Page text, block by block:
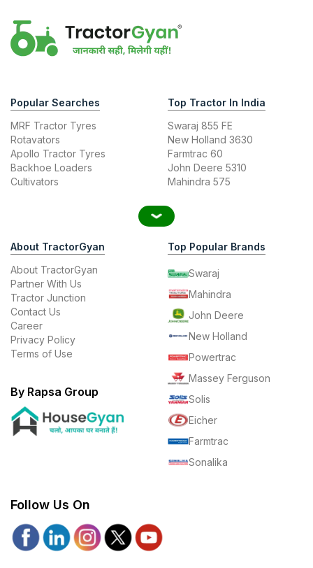
Popular Searches
MRF Tractor Tyres
Rotavators
Apollo Tractor Tyres
Backhoe Loaders
Cultivators
Top Tractor In India
Swaraj 855 FE
New Holland 3630
Farmtrac 60
John Deere 5310
Mahindra 575
About TractorGyan
About TractorGyan
Partner With Us
Tractor Junction
Contact Us
Career
Privacy Policy
Terms of Use
By Rapsa Group
Top Popular Brands
Swaraj
Mahindra
John Deere
New Holland
Powertrac
Massey Ferguson
Solis
Eicher
Farmtrac
Sonalika
Follow Us On